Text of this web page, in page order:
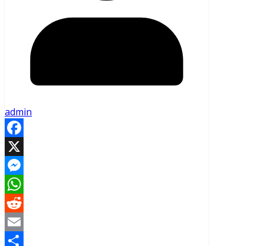
admin
Facebook
X
Messenger
WhatsApp
Reddit
Email